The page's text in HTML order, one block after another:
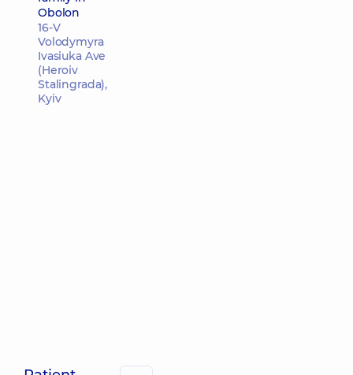
Obolon
16-V
Volodymyra
Ivasiuka Ave
(Heroiv
Stalingrada),
Kyiv